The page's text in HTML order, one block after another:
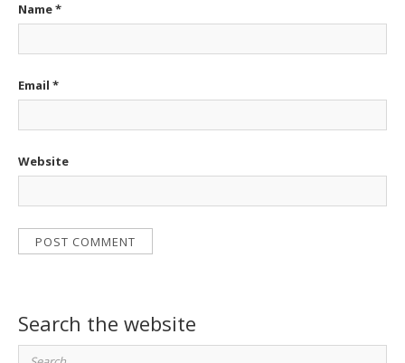
Name*
Email *
Website
Search the website
Search